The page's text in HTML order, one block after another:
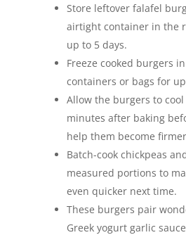
Store leftover falafel
airtight container in the
up to 5 days.
Freeze cooked burgers
containers or bags for
Allow the burgers to
minutes after baking
help them become
Batch-cook chickpeas
measured portions to
even quicker next time.
These burgers pair
Greek yogurt garlic